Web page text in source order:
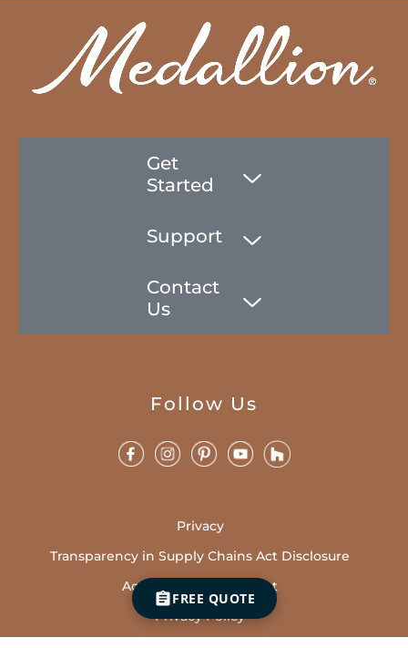
Get
Started
Support
Contact
Us
Follow Us
Privacy
Transparency in Supply Chains Act Disclosure
Accessibility Statement
Privacy Policy
FREE QUOTE